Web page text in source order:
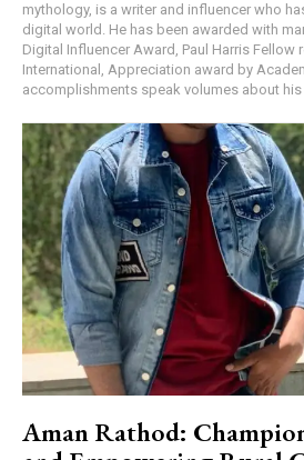
mythology, is a writer and influencer who
digital world. He has been awarded with
Digital Influencer Award, Paul Harris Fellow
International, Appreciation award by
accomplishments speak volumes about
Aman Rathod: